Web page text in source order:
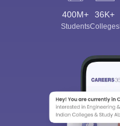
400M+
Students
36K+
Colleges